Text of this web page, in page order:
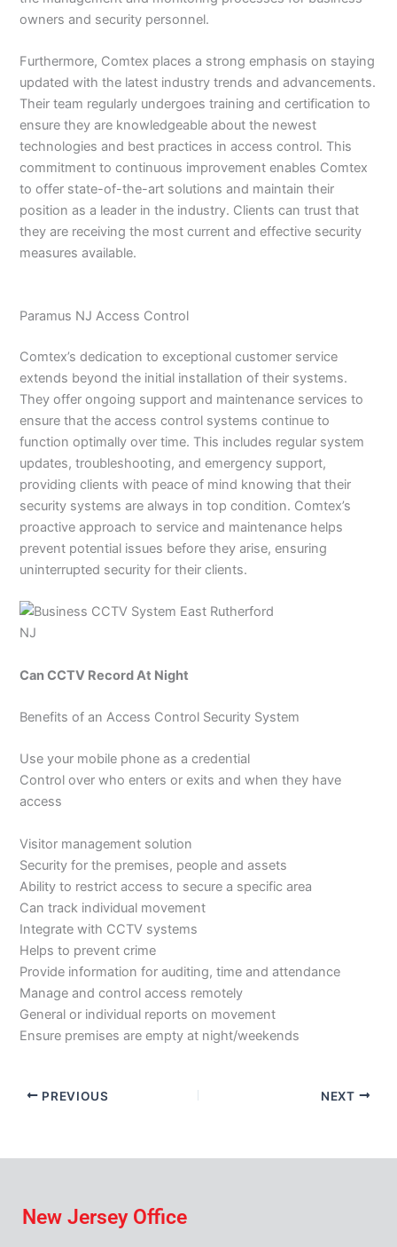
owners and security personnel.
Furthermore, Comtex places a strong emphasis on staying
updated with the latest industry trends and advancements.
Their team regularly undergoes training and certification to
ensure they are knowledgeable about the newest
technologies and best practices in access control. This
commitment to continuous improvement enables Comtex
to offer state-of-the-art solutions and maintain their
position as a leader in the industry. Clients can trust that
they are receiving the most current and effective security
measures available.
Paramus NJ Access Control
Comtex’s dedication to exceptional customer service
extends beyond the initial installation of their systems.
They offer ongoing support and maintenance services to
ensure that the access control systems continue to
function optimally over time. This includes regular system
updates, troubleshooting, and emergency support,
providing clients with peace of mind knowing that their
security systems are always in top condition. Comtex’s
proactive approach to service and maintenance helps
prevent potential issues before they arise, ensuring
uninterrupted security for their clients.
Can CCTV Record At Night
Benefits of an Access Control Security System
Use your mobile phone as a credential
Control over who enters or exits and when they have
access
Visitor management solution
Security for the premises, people and assets
Ability to restrict access to secure a specific area
Can track individual movement
Integrate with CCTV systems
Helps to prevent crime
Provide information for auditing, time and attendance
Manage and control access remotely
General or individual reports on movement
Ensure premises are empty at night/weekends
PREVIOUS NEXT
New Jersey Office